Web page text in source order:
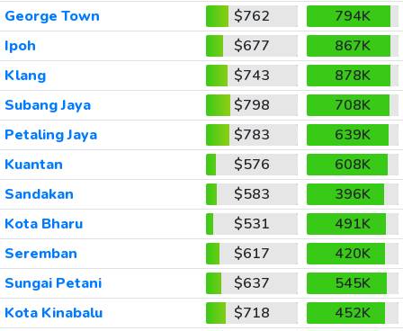
George Town
$762
794K
Ipoh
$677
867K
Klang
$743
878K
Subang Jaya
$798
708K
Petaling Jaya
$783
639K
Kuantan
$576
608K
Sandakan
$583
396K
Kota Bharu
$531
491K
Seremban
$617
420K
Sungai Petani
$637
545K
Kota Kinabalu
$718
452K